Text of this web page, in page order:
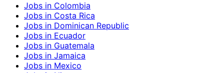
Jobs in Colombia
Jobs in Costa Rica
Jobs in Dominican Republic
Jobs in Ecuador
Jobs in Guatemala
Jobs in Jamaica
Jobs in Mexico